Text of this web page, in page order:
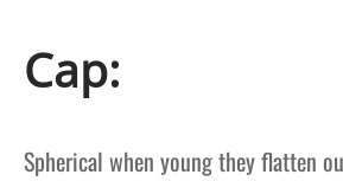
Cap:
Spherical when young they flatten